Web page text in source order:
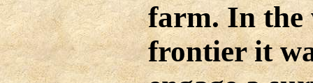
farm. In the
frontier it